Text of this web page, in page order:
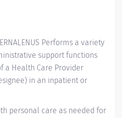
Performs a variety
support functions
a Health Care Provider
in an inpatient or
personal care as needed for